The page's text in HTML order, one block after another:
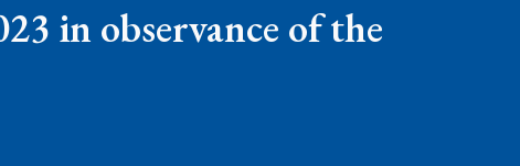
in observance of the